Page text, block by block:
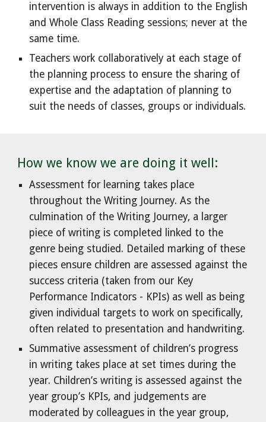
intervention is always in addition to the English
and Whole Class Reading sessions; never at the
same time.
Teachers work collaboratively at each stage of
the planning process to ensure the sharing of
expertise and the adaptation of planning to
suit the needs of classes, groups or individuals.
How we know we are doing it well:
Assessment for learning takes place
throughout the Writing Journey. As the
culmination of the Writing Journey, a larger
piece of writing is completed linked to the
genre being studied. Detailed marking of these
pieces ensure children are assessed against the
success criteria (taken from our Key
Performance Indicators - KPIs) as well as being
given individual targets to work on specifically,
often related to presentation and handwriting.
Summative assessment of children’s progress
in writing takes place at set times during the
year. Children’s writing is assessed against the
year group’s KPIs, and judgements are
moderated by colleagues in the year group,